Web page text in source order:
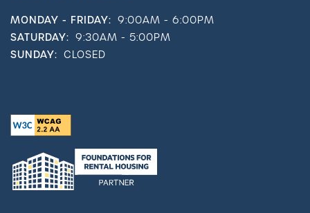
MONDAY - FRIDAY: 9:00AM - 6:00PM
SATURDAY: 9:30AM - 5:00PM
SUNDAY: CLOSED